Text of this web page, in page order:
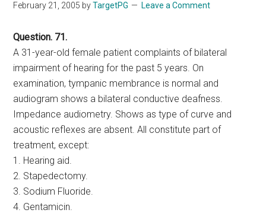
February 21, 2005 byTargetPG Leave a Comment
Question. 71.
A 31-year-old female patient complaints of bilateral
impairment of hearing for the past 5 years. On
examination, tympanic membrance is normal and
audiogram shows a bilateral conductive deafness.
Impedance audiometry. Shows as type of curve and
acoustic reflexes are absent. All constitute part of
treatment, except:
1. Hearing aid.
2. Stapedectomy.
3. Sodium Fluoride.
4. Gentamicin.